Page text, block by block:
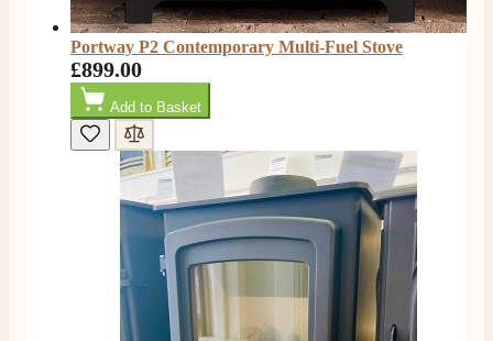
Verified Customer
Great staff, very helpful, the fire for my media wall
was delivered to the North East using one of their own
delivery drivers without any problems. Media wall is
being installed in 2 weeks time so fire not installed yet
but I'm not expecting any problems, big shout out to
Paul and to Scott who even FaceTimed me to show
me the differences between 2 fires, great customer
Service all round
Yes Share
Twitter
Facebook
3 months ago
Portway P2 Contemporary Multi-Fuel Stove
£899.00
Add to Basket